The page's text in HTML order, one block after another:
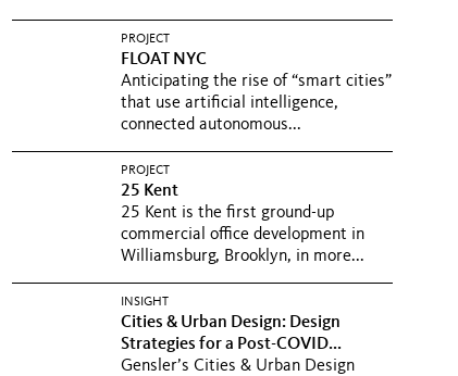
PROJECT
FLOAT NYC
Anticipating the rise of “smart cities”
that use artificial intelligence,
connected autonomous...
PROJECT
25 Kent
25 Kent is the first ground-up
commercial office development in
Williamsburg, Brooklyn, in more...
INSIGHT
Cities & Urban Design: Design
Strategies for a Post-COVID...
Gensler’s Cities & Urban Design